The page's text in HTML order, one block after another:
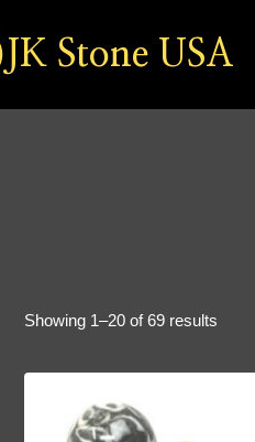
JK Stone USA
Showing 1–20 of 69 resultsSorted